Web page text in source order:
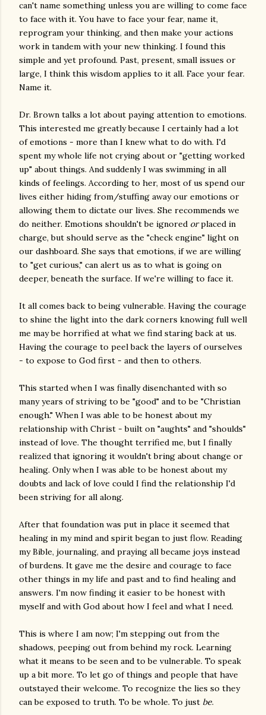
can't name something unless you are willing to come face
to face with it. You have to face your fear, name it,
reprogram your thinking, and then make your actions
work in tandem with your new thinking. I found this
simple and yet profound. Past, present, small issues or
large, I think this wisdom applies to it all. Face your fear.
Name it.
Dr. Brown talks a lot about paying attention to emotions.
This interested me greatly because I certainly had a lot
of emotions - more than I knew what to do with. I'd
spent my whole life not crying about or "getting worked
up" about things. And suddenly I was swimming in all
kinds of feelings. According to her, most of us spend our
lives either hiding from/stuffing away our emotions or
allowing them to dictate our lives. She recommends we
do neither. Emotions shouldn't be ignored orplaced in
charge, but should serve as the "check engine" light on
our dashboard. She says that emotions, if we are willing
to "get curious," can alert us as to what is going on
deeper, beneath the surface. If we're willing to face it.
It all comes back to being vulnerable. Having the courage
to shine the light into the dark corners knowing full well
me may be horrified at what we find staring back at us.
Having the courage to peel back the layers of ourselves
- to expose to God first - and then to others.
This started when I was finally disenchanted with so
many years of striving to be "good" and to be "Christian
enough." When I was able to be honest about my
relationship with Christ - built on "aughts" and "shoulds"
instead of love. The thought terrified me, but I finally
realized that ignoring it wouldn't bring about change or
healing. Only when I was able to be honest about my
doubts and lack of love could I find the relationship I'd
been striving for all along.
After that foundation was put in place it seemed that
healing in my mind and spirit began to just flow. Reading
my Bible, journaling, and praying all became joys instead
of burdens. It gave me the desire and courage to face
other things in my life and past and to find healing and
answers. I'm now finding it easier to be honest with
myself and with God about how I feel and what I need.
This is where I am now; I'm stepping out from the
shadows, peeping out from behind my rock. Learning
what it means to be seen and to be vulnerable. To speak
up a bit more. To let go of things and people that have
outstayed their welcome. To recognize the lies so they
can be exposed to truth. To be whole. To just be.